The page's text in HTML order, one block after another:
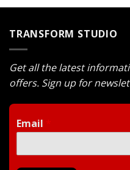
TRANSFORM STUDIO
Get all the latest
offers. Sign up for
Email *